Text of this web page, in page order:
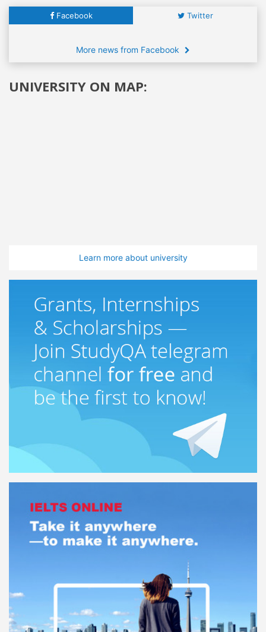
Facebook Twitter
More news from Facebook
UNIVERSITY ON MAP:
Learn more about university